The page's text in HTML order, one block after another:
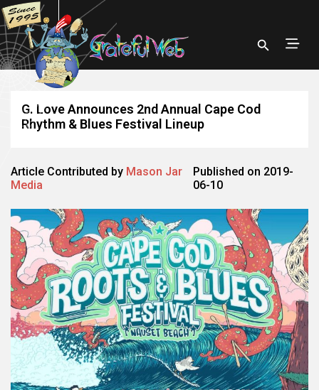
G. Love Announces 2nd Annual Cape Cod
Rhythm & Blues Festival Lineup
Article Contributed by Mason Jar
Media
Published on 2019-
06-10